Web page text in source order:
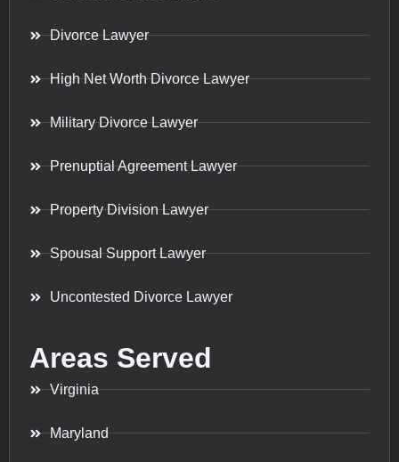
Divorce Lawyer
High Net Worth Divorce Lawyer
Military Divorce Lawyer
Prenuptial Agreement Lawyer
Property Division Lawyer
Spousal Support Lawyer
Uncontested Divorce Lawyer
Areas Served
Virginia
Maryland